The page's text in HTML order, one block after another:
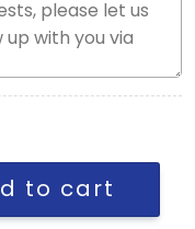
Snap Cap in Optic
to cart